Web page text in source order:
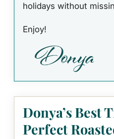
holidays without
Enjoy!
Donya’s Best
Perfect